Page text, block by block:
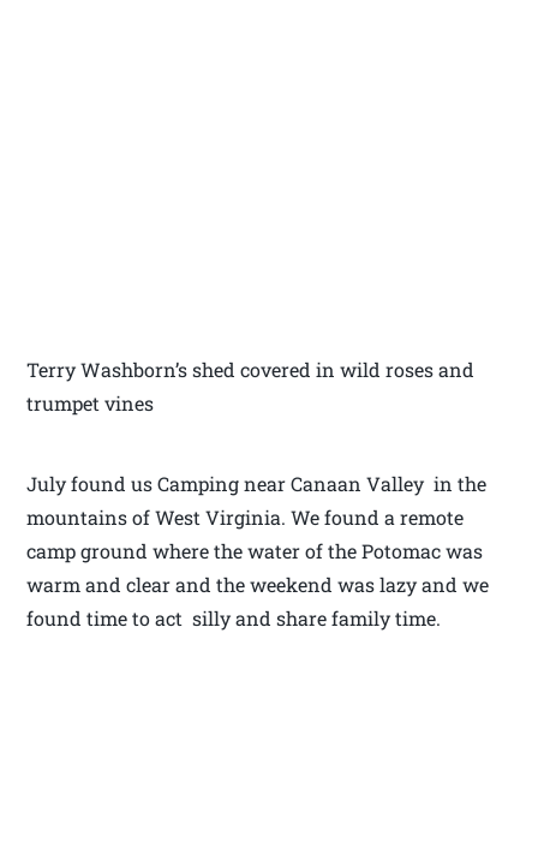
Terry Washborn’s shed covered in wild roses and
trumpet vines
July found us Camping near Canaan Valley in the
mountains of West Virginia. We found a remote
camp ground where the water of the Potomac was
warm and clear and the weekend was lazy and we
found time to act silly and share family time.